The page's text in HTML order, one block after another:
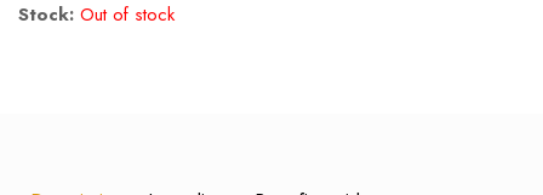
Stock: Out of stock